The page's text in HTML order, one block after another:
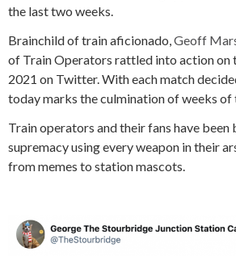
the last two weeks.
Brainchild of train aficionado,Geoff
of Train Operators rattled into action on
2021 on Twitter.With each match
today marks the culmination of weeks of
Train operators and their fans have
supremacy using every weapon in their
from memes to station mascots.